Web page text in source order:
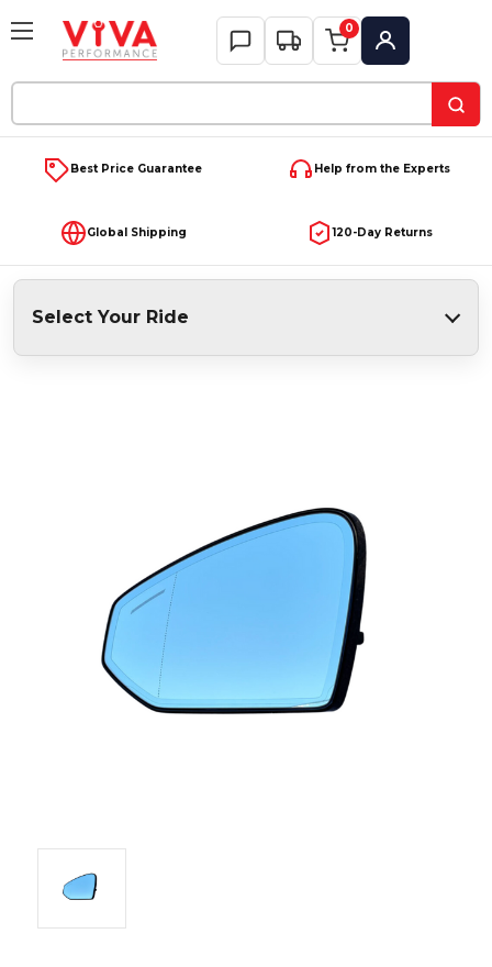
Keyword:
0
My Account
Best Price Guarantee Help from the Experts
Global Shipping 120-Day Returns
Select Your Ride